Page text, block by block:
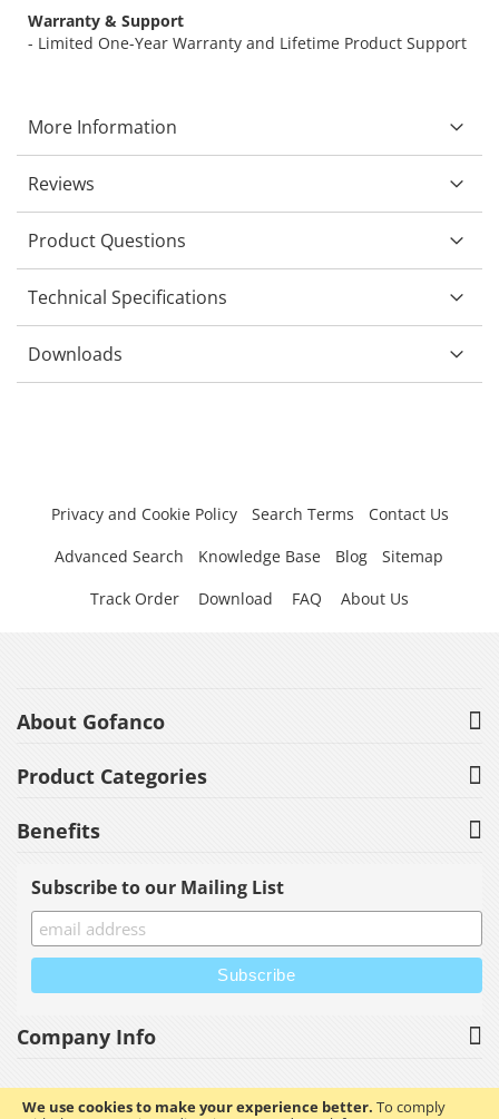
We use cookies to make your experience better. To comply
Warranty & Support
- Limited One-Year Warranty and Lifetime Product Support
More Information
Reviews
Product Questions
Technical Specifications
Downloads
Privacy and Cookie Policy Search Terms
Contact Us
Advanced Search
Knowledge Base Blog
Sitemap
Track Order
Download FAQ About Us
About Gofanco
Product Categories
Benefits
Subscribe to our Mailing List
Company Info